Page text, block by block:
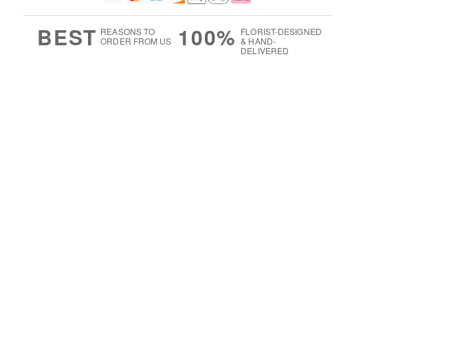
BEST REASONS TO
ORDER FROM US
100% FLORIST-DESIGNED
& HAND-
DELIVERED